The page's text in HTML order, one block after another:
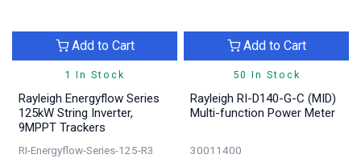
1 In Stock
Add to Cart
Rayleigh Energyflow Series
125kW String Inverter,
9MPPT Trackers
RI-Energyflow-Series-125-R3
50 In Stock
Add to Cart
Rayleigh RI-D140-G-C (MID)
Multi-function Power Meter
30011400